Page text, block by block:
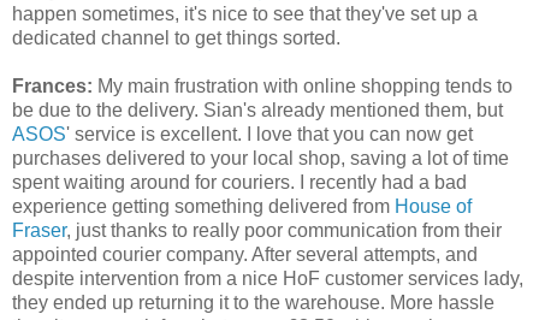
happen sometimes, it's nice to see that they've set up a
dedicated channel to get things sorted.
Frances: My main frustration with online shopping tends to
be due to the delivery. Sian's already mentioned them, but
ASOS' service is excellent. I love that you can now get
purchases delivered to your local shop, saving a lot of time
spent waiting around for couriers. I recently had a bad
experience getting something delivered from House of
Fraser, just thanks to really poor communication from their
appointed courier company. After several attempts, and
despite intervention from a nice HoF customer services lady,
they ended up returning it to the warehouse. More hassle